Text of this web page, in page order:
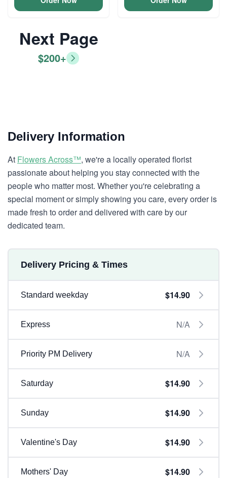
Next Page
$200+
Delivery Information
At Flowers Across™, we're a locally operated florist
passionate about helping you stay connected with the
people who matter most. Whether you're celebrating a
special moment or simply showing you care, every order is
made fresh to order and delivered with care by our
dedicated team.
Delivery Pricing & Times
Standard weekday $14.90
Express N/A
Priority PM Delivery N/A
Saturday $14.90
Sunday $14.90
Valentine's Day $14.90
Mothers' Day $14.90